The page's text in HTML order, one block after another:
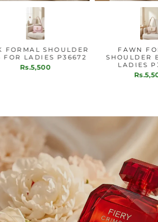
PINK FORMAL SHOULDER
BAG FOR LADIES P36672
Rs.5,500